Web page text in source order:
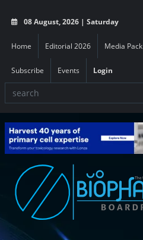
08 August, 2026 | Saturday
Home Editorial 2026 Media Pack
Subscribe Events Login